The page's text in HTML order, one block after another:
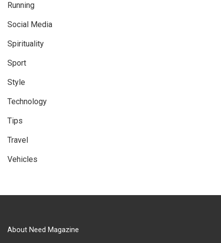
Running
Social Media
Spirituality
Sport
Style
Technology
Tips
Travel
Vehicles
About Need Magazine